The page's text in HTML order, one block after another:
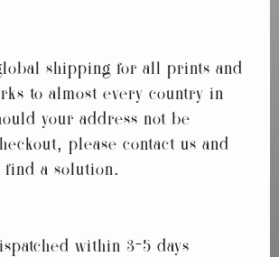
shipping for all prints and
to almost every country in
your address not be
please contact us and
a solution.
within 3-5 days